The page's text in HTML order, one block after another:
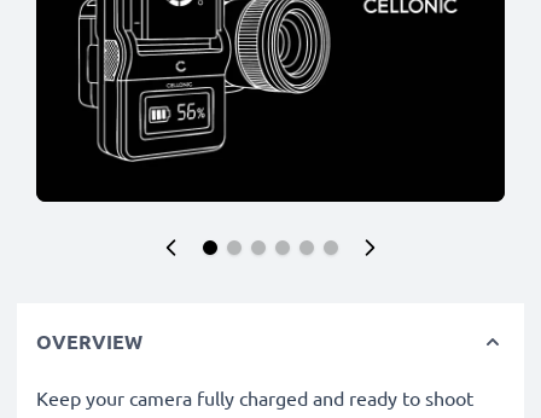
OVERVIEW
Keep your camera fully charged and ready to shoot